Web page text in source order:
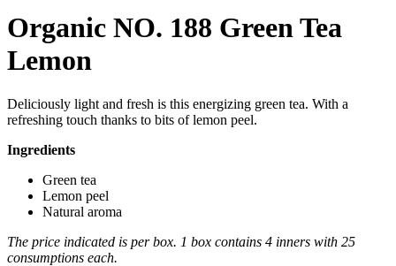
Organic NO. 188 Green Tea
Lemon
Deliciously light and fresh is this energizing green tea. With a
refreshing touch thanks to bits of lemon peel.
Ingredients
Green tea
Lemon peel
Natural aroma
The price indicated is per box. 1 box contains 4 inners with 25
consumptions each.